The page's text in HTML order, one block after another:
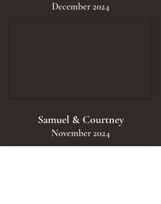
December 2024
Samuel & Courtney
November 2024